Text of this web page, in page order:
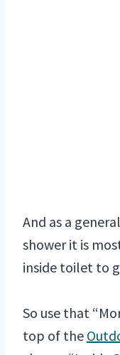
And as a
shower it is
inside toilet to
So use that
top of the